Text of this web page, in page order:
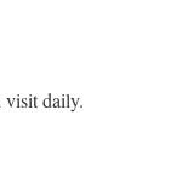
daily.